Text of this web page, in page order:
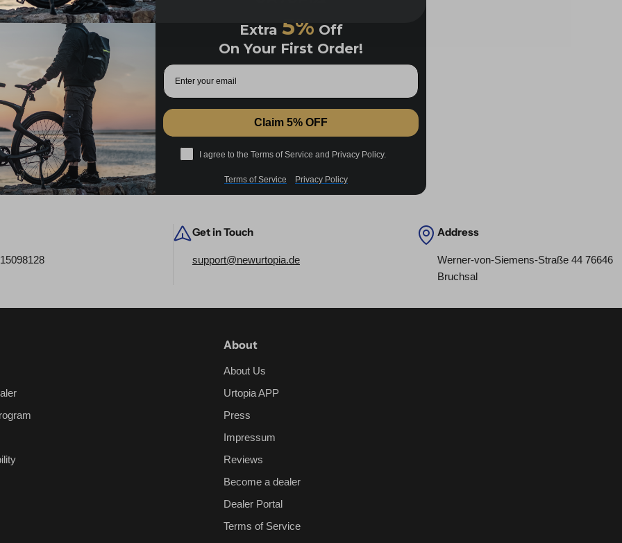
Extra 5% Off
On Your First Order!
Email
Claim 5% OFF
I agree to Cookie Policy and Privacy Policy
I agree to the Terms of Service and Privacy Policy.
Terms of Service Privacy Policy
Get in Touch
support@newurtopia.de
Address
Werner-von-Siemens-Straße 44 76646
Bruchsal
About
About Us
Urtopia APP
Press
Impressum
Reviews
Become a dealer
Dealer Portal
Terms of Service